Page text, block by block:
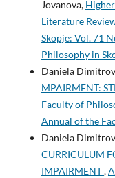
Jovanova,
Literature
Skopje: Vol. 71
Philosophy in
Daniela
MPAIRMENT:
Faculty of
Annual of the
Daniela
CURRICULUM
IMPAIRMENT,